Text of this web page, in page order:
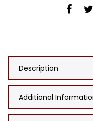
Description
Additional